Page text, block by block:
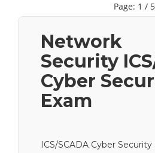
Page: 1 / 5
Network
Security
Cyber
Exam
ICS/SCADA Cyber Security